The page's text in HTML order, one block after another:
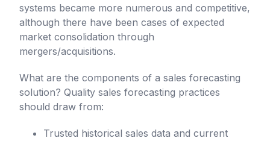
systems became more numerous and competitive,
although there have been cases of expected
market consolidation through
mergers/acquisitions.
What are the components of a sales forecasting
solution? Quality sales forecasting practices
should draw from:
Trusted historical sales data and current